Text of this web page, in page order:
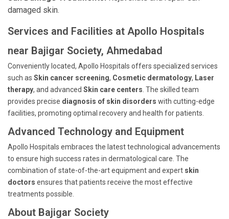
damaged skin.
Services and Facilities at Apollo Hospitals
near Bajigar Society, Ahmedabad
Conveniently located, Apollo Hospitals offers specialized services
such as Skin cancer screening, Cosmetic dermatology, Laser
therapy, and advanced Skin care centers . The skilled team
provides precise diagnosis of skin disorders with cutting-edge
facilities, promoting optimal recovery and health for patients.
Advanced Technology and Equipment
Apollo Hospitals embraces the latest technological advancements
to ensure high success rates in dermatological care. The
combination of state-of-the-art equipment and expert skin
doctors ensures that patients receive the most effective
treatments possible.
About Bajigar Society